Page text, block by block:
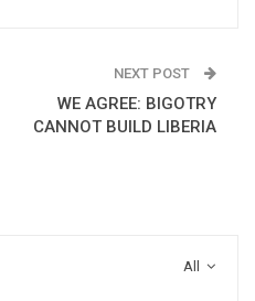
NEXT POST
WE AGREE: BIGOTRY
CANNOT BUILD LIBERIA
All